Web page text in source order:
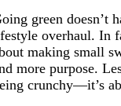
green doesn’t
overhaul. In
making small
more purpose.
crunchy—it’s